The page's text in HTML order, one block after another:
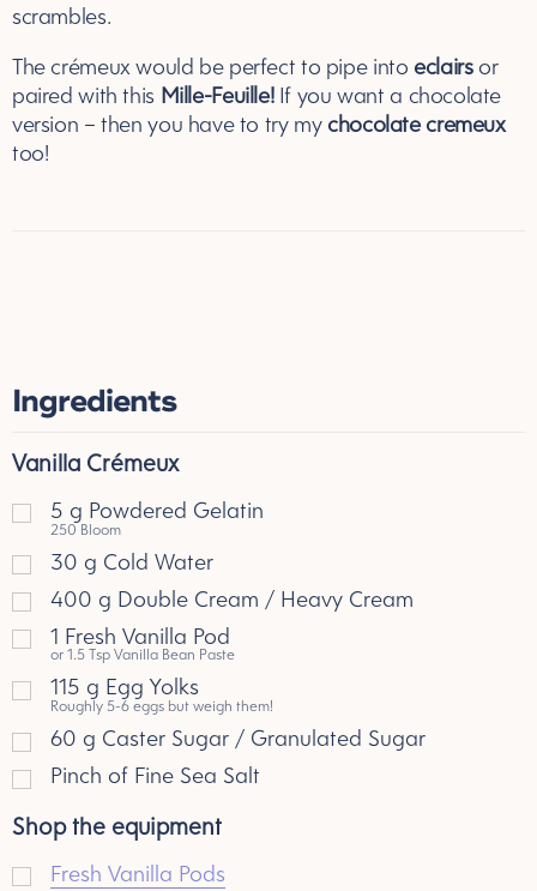
scrambles.
The crémeux would be perfect to pipe into eclairsor
paired with this Mille-Feuille!If you want a chocolate
version – then you have to try my chocolate cremeux
too!
Ingredients
Vanilla Crémeux
5 g Powdered Gelatin
250 Bloom
30 g Cold Water
400 g Double Cream / Heavy Cream
1 Fresh Vanilla Pod
or 1.5 Tsp Vanilla Bean Paste
115 g Egg Yolks
Roughly 5-6 eggs but weigh them!
60 g Caster Sugar / Granulated Sugar
Pinch of Fine Sea Salt
Shop the equipment
Fresh Vanilla Pods